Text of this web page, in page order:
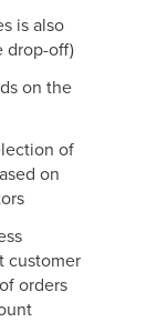
is also
drop-off)
on the
of
on
customer
orders